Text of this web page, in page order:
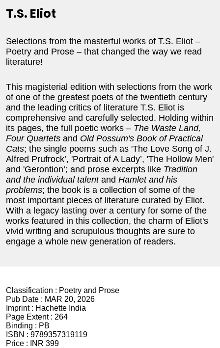
T.S. Eliot
Selections from the masterful works of T.S. Eliot –
Poetry and Prose – that changed the way we read
literature!
This magisterial edition with selections from the work
of one of the greatest poets of the twentieth century
and the leading critics of literature T.S. Eliot is
comprehensive and carefully selected. Holding within
its pages, the full poetic works – The Waste Land,
Four Quartets and Old Possum's Book of Practical
Cats; the single poems such as 'The Love Song of J.
Alfred Prufrock’, 'Portrait of A Lady’, 'The Hollow Men'
and 'Gerontion’; and prose excerpts like Tradition
and the individual talentand Hamlet and his
problems; the book is a collection of some of the
most important pieces of literature curated by Eliot.
With a legacy lasting over a century for some of the
works featured in this collection, the charm of Eliot's
vivid writing and scrupulous thoughts are sure to
engage a whole new generation of readers.
Classification : Poetry and Prose
Pub Date : MAR 20, 2026
Imprint : Hachette India
Page Extent : 264
Binding : PB
ISBN : 9789357319119
Price :
INR 399